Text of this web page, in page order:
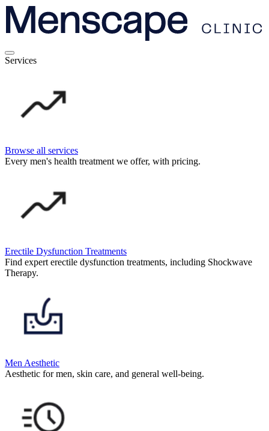
Services
Browse all services
Every men's health treatment we offer, with pricing.
Erectile Dysfunction Treatments
Find expert erectile dysfunction treatments, including Shockwave
Therapy.
Men Aesthetic
Aesthetic for men, skin care, and general well-being.